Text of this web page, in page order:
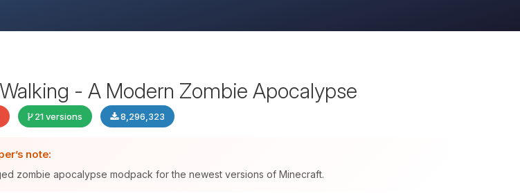
- A Modern Zombie Apocalypse
21 versions 8,296,323
note:
zombie apocalypse modpack for the newest versions of Minecraft.